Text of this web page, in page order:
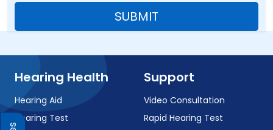
SUBMIT
Hearing Health
Hearing Aid
Hearing Test
Support
Video Consultation
Rapid Hearing Test